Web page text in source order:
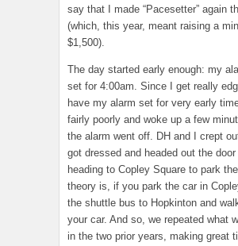
say that I made “Pacesetter” again
(which, this year, meant raising a
$1,500).
The day started early enough: my
set for 4:00am. Since I get really
have my alarm set for very early
fairly poorly and woke up a few
the alarm went off. DH and I crept
got dressed and headed out the
heading to Copley Square to park
theory is, if you park the car in
the shuttle bus to Hopkinton and
your car. And so, we repeated what
in the two prior years, making great